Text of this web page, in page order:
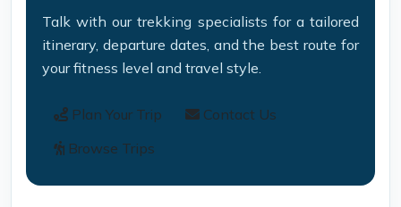
Talk with our trekking specialists for a tailored
itinerary, departure dates, and the best route for
your fitness level and travel style.
Plan Your Trip
Contact Us
Browse Trips